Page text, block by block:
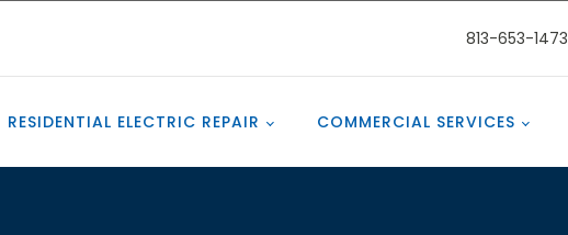
813-653-1473
RESIDENTIAL ELECTRIC REPAIR COMMERCIAL SERVICES